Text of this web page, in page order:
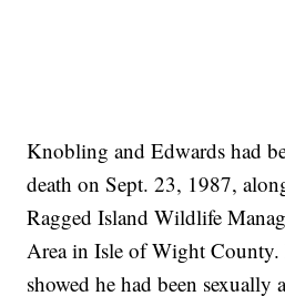
Knobling and Edwards had
death on Sept. 23, 1987,
Ragged Island Wildlife
Area in Isle of Wight County.
showed he had been sexually